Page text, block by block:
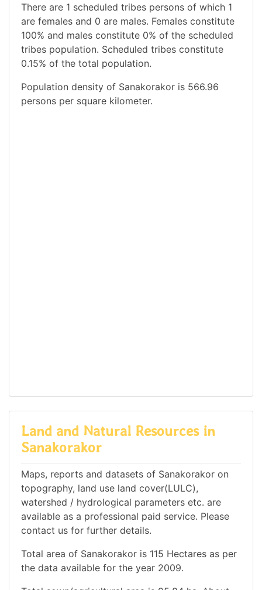
There are 1 scheduled tribes persons of which 1
are females and 0 are males. Females constitute
100% and males constitute 0% of the scheduled
tribes population. Scheduled tribes constitute
0.15% of the total population.
Population density of Sanakorakor is 566.96
persons per square kilometer.
Land and Natural Resources in
Sanakorakor
Maps, reports and datasets of Sanakorakor on
topography, land use land cover(LULC),
watershed / hydrological parameters etc. are
available as a professional paid service. Please
contact us for further details.
Total area of Sanakorakor is 115 Hectares as per
the data available for the year 2009.